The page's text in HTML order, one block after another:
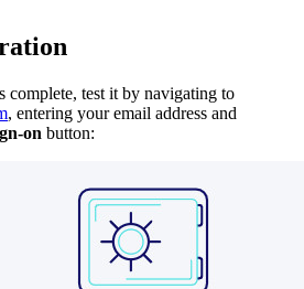
complete, test it by navigating to
, entering your email address and
on button: